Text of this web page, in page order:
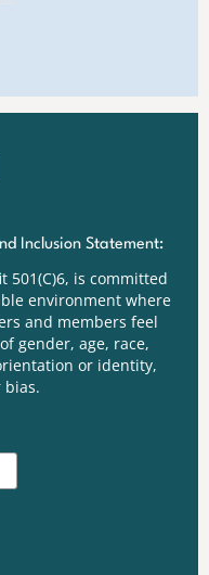
Inclusion Statement:
501(C)6, is committed
environment where
and members feel
gender, age, race,
or identity,